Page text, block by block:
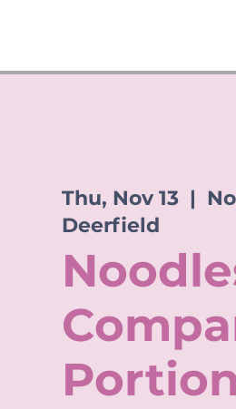
Thu, Nov 13
  |
Deerfield